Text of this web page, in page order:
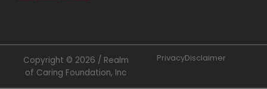
Copyright © 2026 / Realm
of Caring Foundation, Inc
PrivacyDisclaimer